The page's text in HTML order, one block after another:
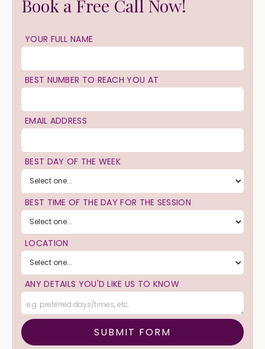
Book a Free Call Now!
YOUR FULL NAME
BEST NUMBER TO REACH YOU AT
EMAIL ADDRESS
BEST DAY OF THE WEEK
BEST TIME OF THE DAY FOR THE SESSION
LOCATION
ANY DETAILS YOU'D LIKE US TO KNOW